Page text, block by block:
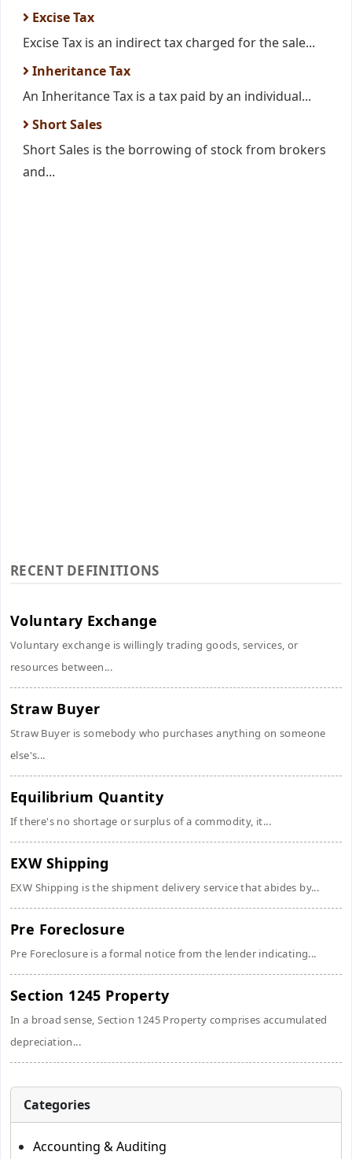
Excise Tax
Excise Tax is an indirect tax charged for the sale...
Inheritance Tax
An Inheritance Tax is a tax paid by an individual...
Short Sales
Short Sales is the borrowing of stock from brokers
and...
RECENT DEFINITIONS
Voluntary Exchange
Voluntary exchange is willingly trading goods, services, or
resources between...
Straw Buyer
Straw Buyer is somebody who purchases anything on someone
else's...
Equilibrium Quantity
If there's no shortage or surplus of a commodity, it...
EXW Shipping
EXW Shipping is the shipment delivery service that abides by...
Pre Foreclosure
Pre Foreclosure is a formal notice from the lender indicating...
Section 1245 Property
In a broad sense, Section 1245 Property comprises accumulated
depreciation...
Categories
Accounting & Auditing